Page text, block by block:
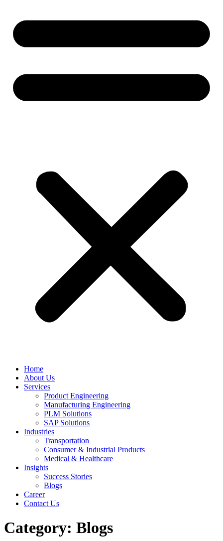
Home
About Us
Services
Product Engineering
Manufacturing Engineering
PLM Solutions
SAP Solutions
Industries
Transportation
Consumer & Industrial Products
Medical & Healthcare
Insights
Success Stories
Blogs
Career
Contact Us
Category: Blogs